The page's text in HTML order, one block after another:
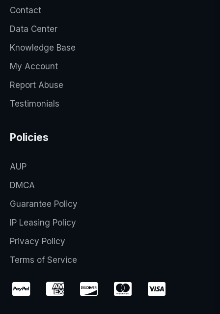
Contact
Data Center
Knowledge Base
My Account
Report Abuse
Testimonials
Policies
AUP
DMCA
Guarantee Policy
IP Leasing Policy
Privacy Policy
Terms of Service